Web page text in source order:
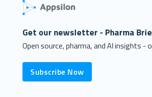
Get our newsletter - Pharma
Open source, pharma, and AI insights -
Subscribe Now